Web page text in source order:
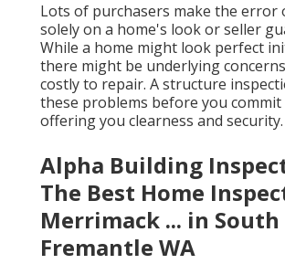
Lots of purchasers make the error
solely on a home's look or seller
While a home might look perfect
there might be underlying
costly to repair. A structure
these problems before you
offering you clearness and security.
Alpha Building
The Best Home
Merrimack ... in South
Fremantle WA